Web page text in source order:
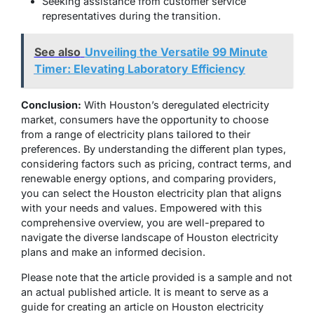
representatives during the transition.
See also Unveiling the Versatile 99 Minute
Timer: Elevating Laboratory Efficiency
Conclusion: With Houston’s deregulated electricity
market, consumers have the opportunity to choose
from a range of electricity plans tailored to their
preferences. By understanding the different plan types,
considering factors such as pricing, contract terms, and
renewable energy options, and comparing providers,
you can select the Houston electricity plan that aligns
with your needs and values. Empowered with this
comprehensive overview, you are well-prepared to
navigate the diverse landscape of Houston electricity
plans and make an informed decision.
Please note that the article provided is a sample and not
an actual published article. It is meant to serve as a
guide for creating an article on Houston electricity